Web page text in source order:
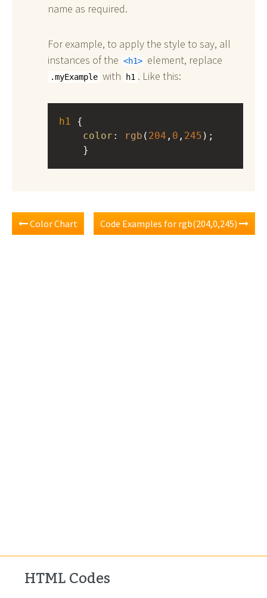
name as required.
For example, to apply the style to say, all
instances of the
h1 element, replace
.myExample with h1 . Like this:
h1
color : rgb ( 204 , 0 , 245 );
}
Color Chart Code Examples for rgb(204,0,245)
HTML Codes